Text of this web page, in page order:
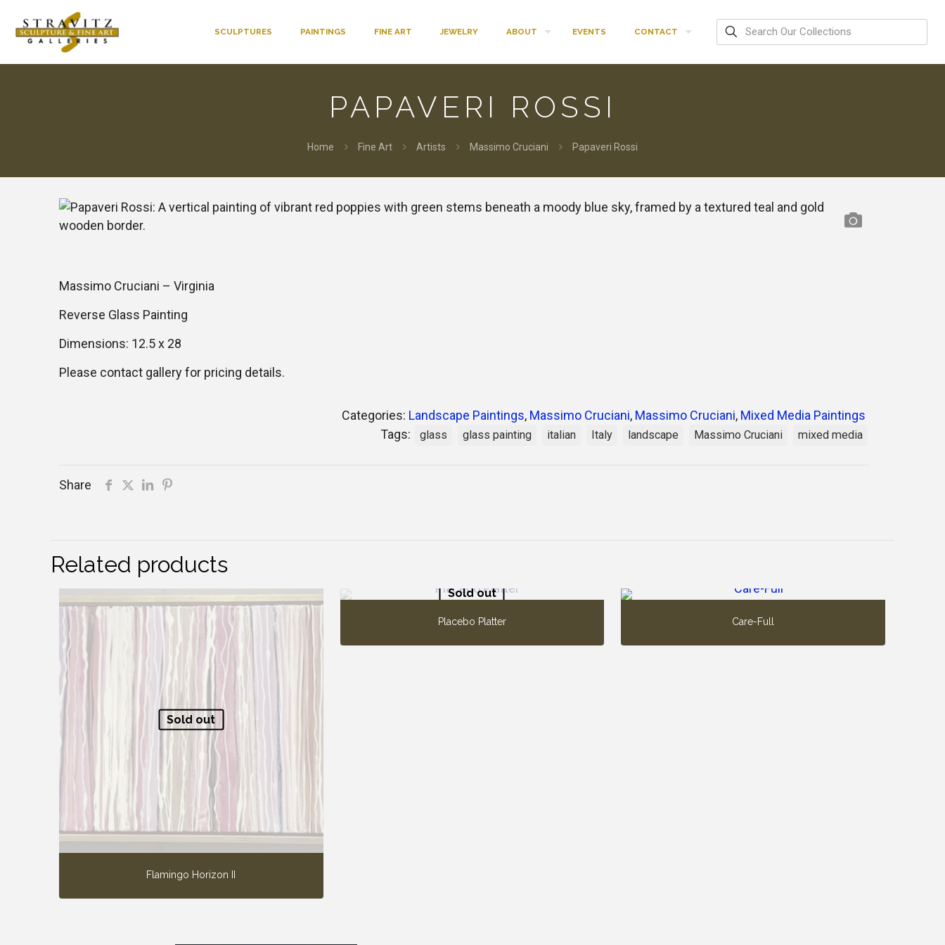
SCULPTURES PAINTINGS FINE ART JEWELRY ABOUT EVENTS CONTACT
PAPAVERI ROSSI
Home Fine Art Artists Massimo Cruciani Papaveri Rossi
Massimo Cruciani – Virginia
Reverse Glass Painting
Dimensions: 12.5 x 28
Please contact gallery for pricing details.
Categories: Landscape Paintings, Massimo Cruciani, Massimo Cruciani, Mixed Media Paintings
Tags:
glass glass painting italian Italy landscape Massimo Cruciani mixed media
Share
Related products
Sold out
Flamingo Horizon II
Sold out
Placebo Platter Care-Full